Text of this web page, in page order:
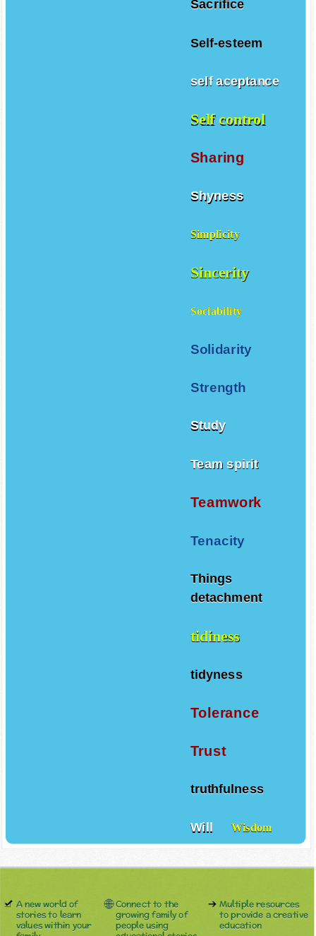
Sacrifice
Self-esteem
self aceptance
Self control
Sharing
Shyness
Simplicity
Sincerity
Sociability
Solidarity
Strength
Study
Team spirit
Teamwork
Tenacity
Things
detachment
tidiness
tidyness
Tolerance
Trust
truthfulness
Will Wisdom
A new world of
stories to learn
values within your
Connect to the
growing family of
people using
Multiple resources
to provide a creative
education